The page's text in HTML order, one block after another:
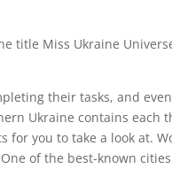
title Miss Ukraine
their tasks, and
Ukraine contains each
for you to take a look at.
of the best-known